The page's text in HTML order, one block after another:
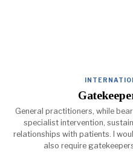
General practitioners, while
specialist intervention,
relationships with patients. I
also require